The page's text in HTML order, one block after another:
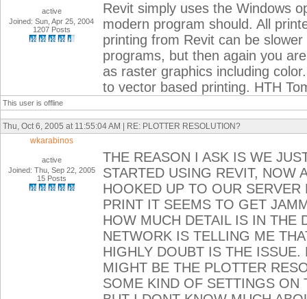
active
Joined: Sun, Apr 25, 2004
1207 Posts
Revit simply uses the Windows
modern program should. All
printing from Revit can be
programs, but then again you
as raster graphics including
to vector based printing. HTH
This user is offline
Thu, Oct 6, 2005 at 11:55:04 AM | RE: PLOTTER RESOLUTION?
wkarabinos
active
Joined: Thu, Sep 22, 2005
15 Posts
THE REASON I ASK IS WE
STARTED USING REVIT, NOW
HOOKED UP TO OUR
PRINT IT SEEMS TO GET
HOW MUCH DETAIL IS IN THE
NETWORK IS TELLING ME
HIGHLY DOUBT IS THE
MIGHT BE THE PLOTTER
SOME KIND OF SETTINGS ON